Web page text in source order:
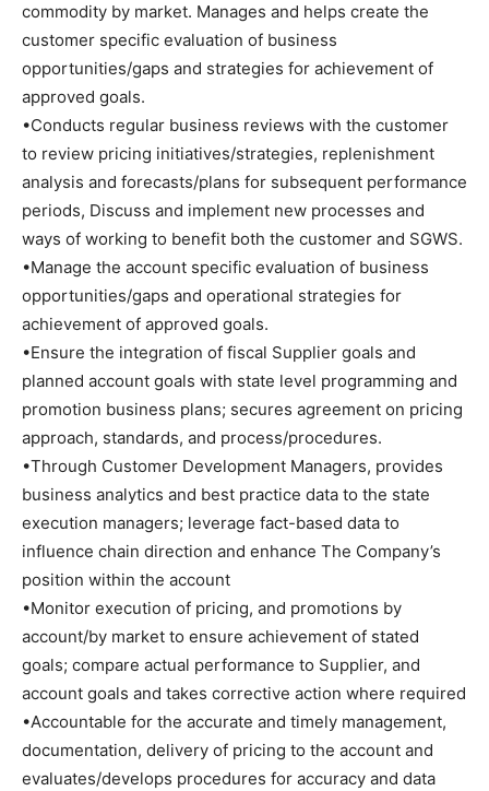
commodity by market. Manages and helps create the
customer specific evaluation of business
opportunities/gaps and strategies for achievement of
approved goals.
•Conducts regular business reviews with the customer
to review pricing initiatives/strategies, replenishment
analysis and forecasts/plans for subsequent performance
periods, Discuss and implement new processes and
ways of working to benefit both the customer and SGWS.
•Manage the account specific evaluation of business
opportunities/gaps and operational strategies for
achievement of approved goals.
•Ensure the integration of fiscal Supplier goals and
planned account goals with state level programming and
promotion business plans; secures agreement on pricing
approach, standards, and process/procedures.
•Through Customer Development Managers, provides
business analytics and best practice data to the state
execution managers; leverage fact-based data to
influence chain direction and enhance The Company’s
position within the account
•Monitor execution of pricing, and promotions by
account/by market to ensure achievement of stated
goals; compare actual performance to Supplier, and
account goals and takes corrective action where required
•Accountable for the accurate and timely management,
documentation, delivery of pricing to the account and
evaluates/develops procedures for accuracy and data